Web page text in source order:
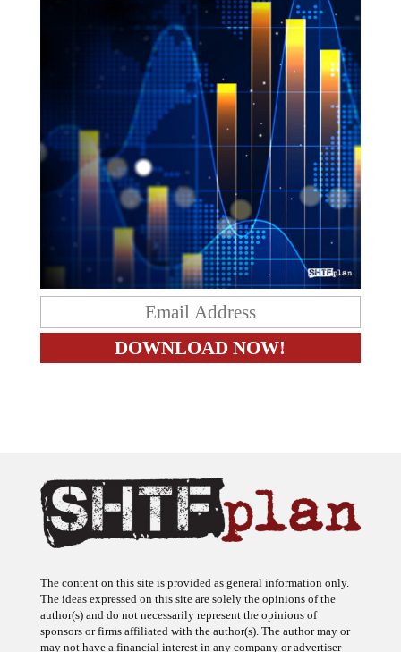
The ideas expressed on this site are solely the opinions of the
author(s) and do not necessarily represent the opinions of
sponsors or firms affiliated with the author(s). The author may or
may not have a financial interest in any company or advertiser
referenced. Any action taken as a result of information, analysis, or